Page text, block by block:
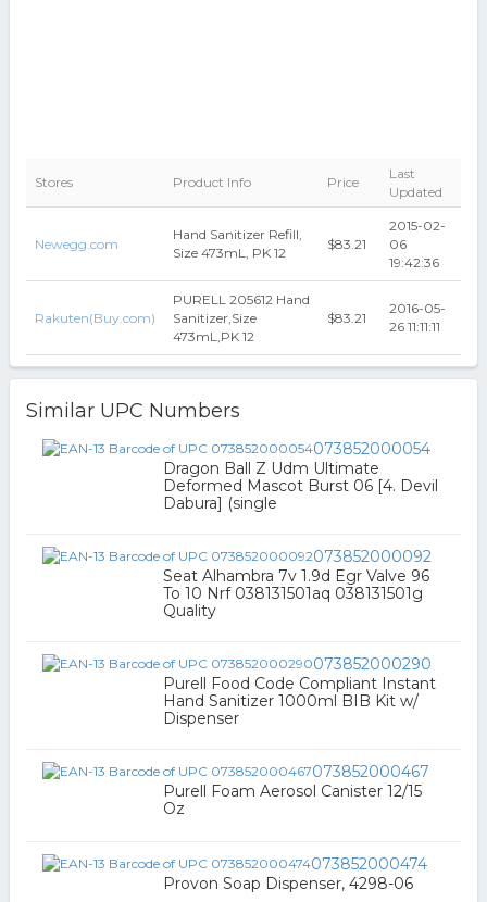
Stores Product Info Price
Last
Updated
Newegg.com
Hand Sanitizer Refill,
Size 473mL, PK 12
$83.21
2015-02-
06
19:42:36
Rakuten(Buy.com)
PURELL 205612 Hand
Sanitizer,Size
473mL,PK 12
$83.21
2016-05-
26 11:11:11
Similar UPC Numbers
073852000054
Dragon Ball Z Udm Ultimate
Deformed Mascot Burst 06 [4. Devil
Dabura] (single
073852000092
Seat Alhambra 7v 1.9d Egr Valve 96
To 10 Nrf 038131501aq 038131501g
Quality
073852000290
Purell Food Code Compliant Instant
Hand Sanitizer 1000ml BIB Kit w/
Dispenser
073852000467
Purell Foam Aerosol Canister 12/15
Oz
073852000474
Provon Soap Dispenser, 4298-06